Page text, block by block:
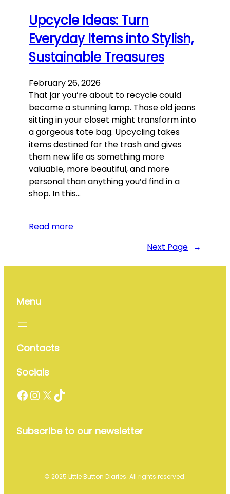
Upcycle Ideas: Turn
Everyday Items into Stylish,
Sustainable Treasures
February 26, 2026
That jar you’re about to recycle could
become a stunning lamp. Those old jeans
sitting in your closet might transform into
a gorgeous tote bag. Upcycling takes
items destined for the trash and gives
them new life as something more
valuable, more beautiful, and more
personal than anything you’d find in a
shop. In this…
Read more
Next Page →
Menu
Contacts
Socials
Facebook InstagramX TikTok
Subscribe to our newsletter
© 2025 Little Button Diaries. All rights reserved.